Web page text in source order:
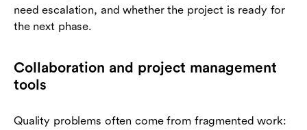
need escalation, and whether the project is ready for
the next phase.
Collaboration and project management
tools
Quality problems often come from fragmented work: